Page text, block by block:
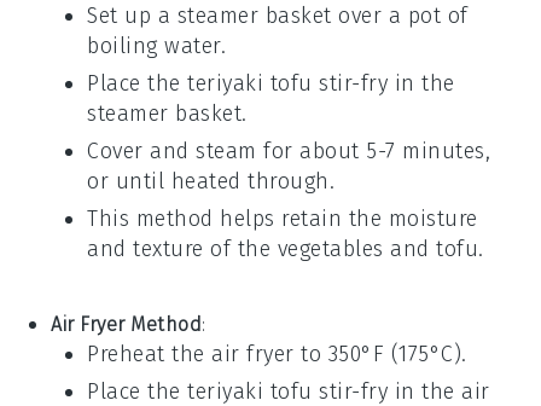
Set up a steamer basket over a pot of
boiling water.
Place theteriyaki tofu stir-fry in the
steamer basket.
Cover and steam for about 5-7 minutes,
or until heated through.
This method helps retain the moisture
and texture of the vegetables andtofu.
Air Fryer Method:
Preheat the air fryer to 350°F (175°C).
Place theteriyaki tofu stir-fry in the air